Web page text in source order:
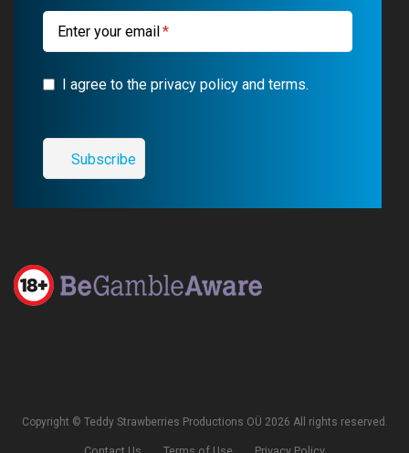
m
Enter your email
I agree to the privacy policy and terms.
Copyright © Teddy Strawberries Productions OÜ 2026 All rights reserved.